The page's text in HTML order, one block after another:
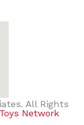
All Rights
Network